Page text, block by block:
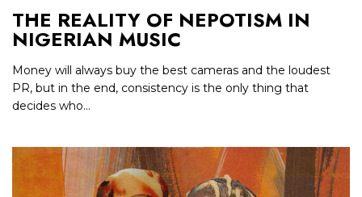
THE REALITY OF NEPOTISM IN
NIGERIAN MUSIC
Money will always buy the best cameras and the loudest
PR, but in the end, consistency is the only thing that
decides who...